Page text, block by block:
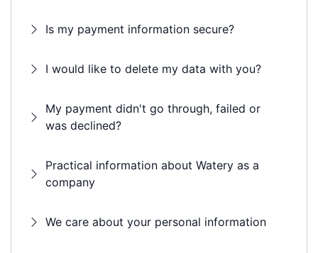
Is my payment information secure?
I would like to delete my data with you?
My payment didn't go through, failed or
was declined?
Practical information about Watery as a
company
We care about your personal information